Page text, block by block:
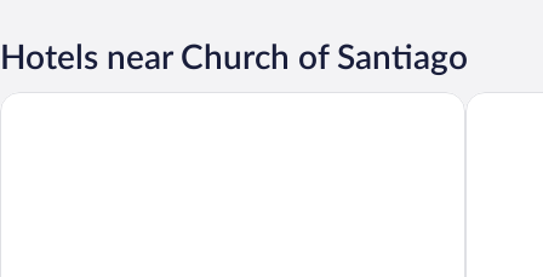
Hotels near Church of Santiago
Hotel Ávila Centro Hotel